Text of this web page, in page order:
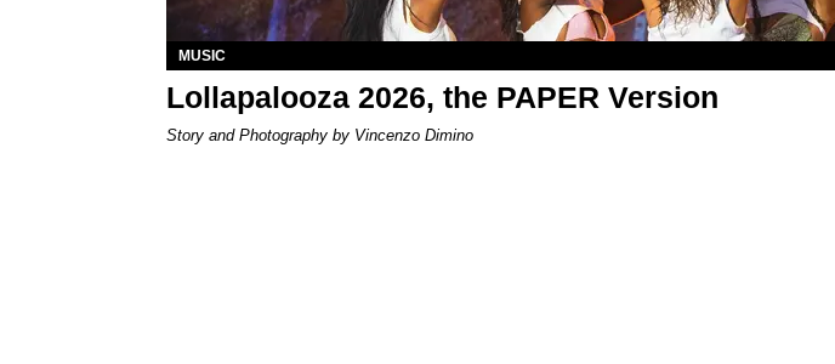
MUSIC
Lollapalooza 2026, the PAPER Version
Story and Photography by Vincenzo Dimino